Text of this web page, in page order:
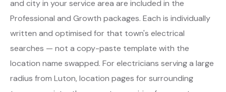
and city in your service area are included in the
Professional and Growth packages. Each is individually
written and optimised for that town's electrical
searches — not a copy-paste template with the
location name swapped. For electricians serving a large
radius from Luton, location pages for surrounding